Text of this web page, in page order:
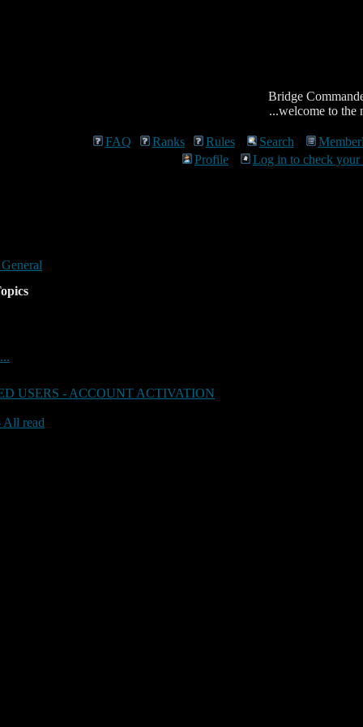
Bridge
...welcome to the
FAQ Ranks Rules Search
Profile
Log in to check your
USERS - ACCOUNT ACTIVATION
All read